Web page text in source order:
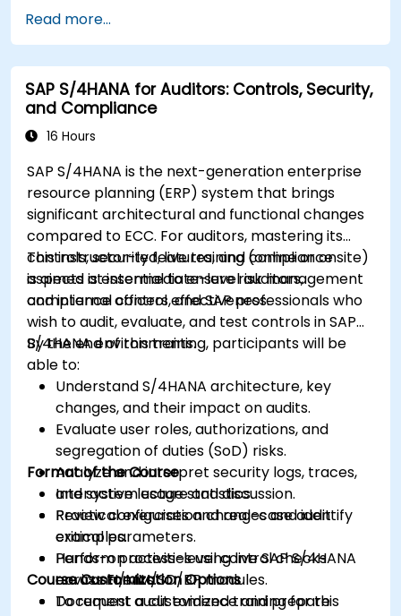
controls, and produce audit-ready evidence.
Read more...
SAP S/4HANA for Auditors: Controls, Security,
and Compliance
16 Hours
SAP S/4HANA is the next-generation enterprise
resource planning (ERP) system that brings
significant architectural and functional changes
compared to ECC. For auditors, mastering its
controls, security features, and compliance
aspects is essential to ensure risk management
and internal control effectiveness.
This instructor-led, live training (online or onsite)
is aimed at intermediate-level auditors,
compliance officers, and SAP professionals who
wish to audit, evaluate, and test controls in SAP
S/4HANA environments.
By the end of this training, participants will be
able to:
Understand S/4HANA architecture, key
changes, and their impact on audits.
Evaluate user roles, authorizations, and
segregation of duties (SoD) risks.
Analyze and interpret security logs, traces,
and system usage statistics.
Review configuration changes and identify
critical parameters.
Perform process-level control checks
across FI/MM/SD/BP modules.
Document audit evidence and prepare
Format of the Course
Interactive lecture and discussion.
Practical exercises and real-case audit
examples.
Hands-on activities using live SAP S/4HANA
environments.
Course Customization Options
To request a customized training for this